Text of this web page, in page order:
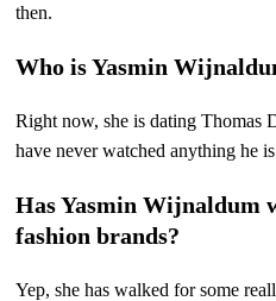
then.
Who is Yasmin
Right now, she is dating Thomas
have never watched anything he
Has Yasmin Wijnaldum
fashion brands?
Yep, she has walked for some